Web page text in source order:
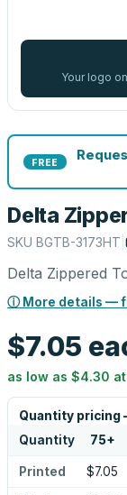
Your logo
FREE
Delta
SKU BGTB-3173HT
Delta Zippered
ⓘ More details —
$7.05
as low as $4.30 at
Quantity pricing
Quantity 75+
Printed $7.05